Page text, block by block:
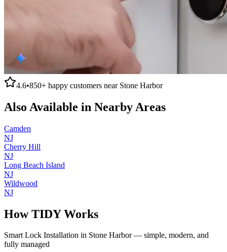
4.6•850+ happy customers near Stone Harbor
Also Available in Nearby Areas
Camden
NJ
Cherry Hill
NJ
Long Beach Island
NJ
Wildwood
NJ
How TIDY Works
Smart Lock Installation in Stone Harbor— simple, modern, and
fully managed